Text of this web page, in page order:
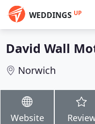
WEDDINGS UP
David Wall
Norwich
Website